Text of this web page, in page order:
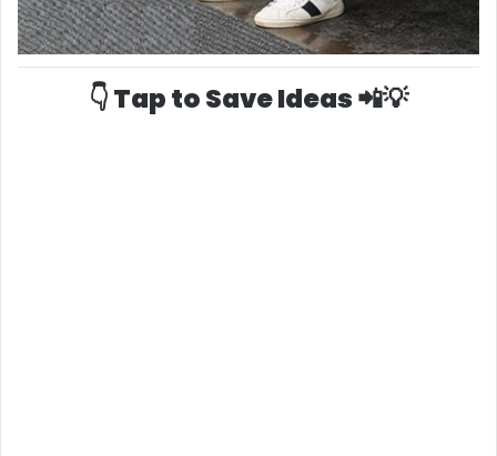
👇 Tap to Save Ideas 📲💡